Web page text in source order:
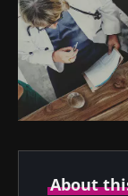
About